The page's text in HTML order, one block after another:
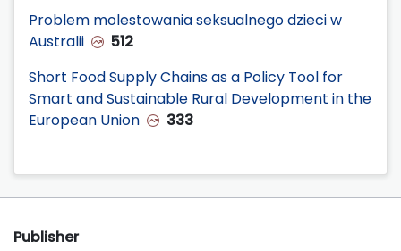
Problem molestowania seksualnego dzieci w
Australii
512
Short Food Supply Chains as a Policy Tool for
Smart and Sustainable Rural Development in the
European Union
333
Publisher